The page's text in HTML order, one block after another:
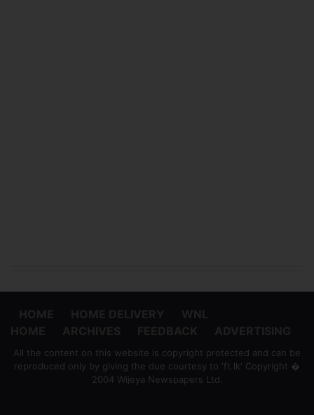
All the content on this website is copyright protected and can be
reproduced only by giving the due courtesy to 'ft.lk' Copyright �
2004 Wijeya Newspapers Ltd.